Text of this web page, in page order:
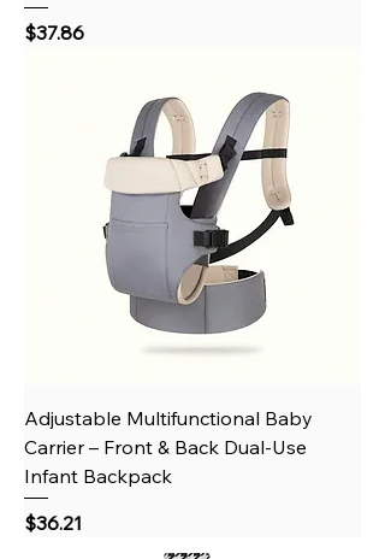
Price
$37.86
Adjustable Multifunctional Baby
Carrier – Front & Back Dual-Use
Infant Backpack
Price
$36.21